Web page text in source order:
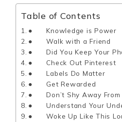
Table of Contents
● Knowledge is Power
● Walk with a Friend
● Did You Keep Your
● Check Out Pinterest
● Labels Do Matter
● Get Rewarded
● Don’t Shy Away From
● Understand Your
● Woke Up Like This